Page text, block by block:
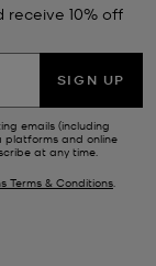
receive 10% off
SIGN UP
emails (including
platforms and online
at any time.
Terms & Conditions.